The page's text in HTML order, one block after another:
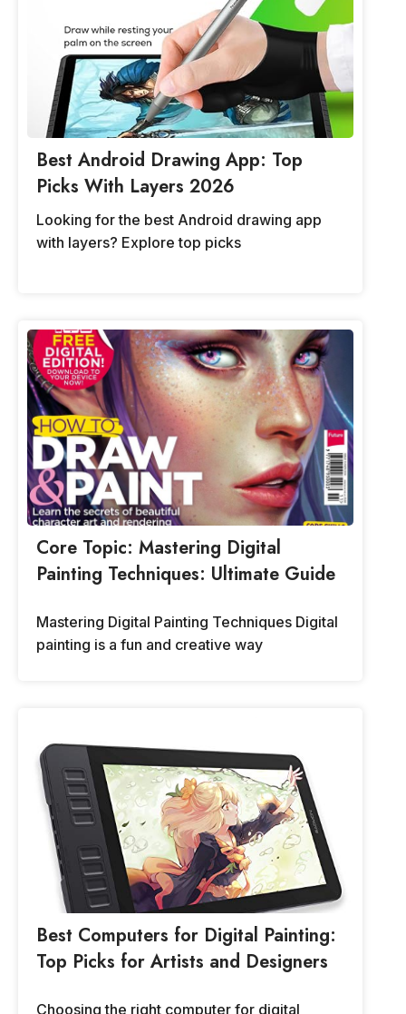
Best Android Drawing App: Top
Picks With Layers 2026
Looking for the best Android drawing app
with layers? Explore top picks
Core Topic: Mastering Digital
Painting Techniques: Ultimate Guide
Mastering Digital Painting Techniques Digital
painting is a fun and creative way
Best Computers for Digital Painting:
Top Picks for Artists and Designers
Choosing the right computer for digital